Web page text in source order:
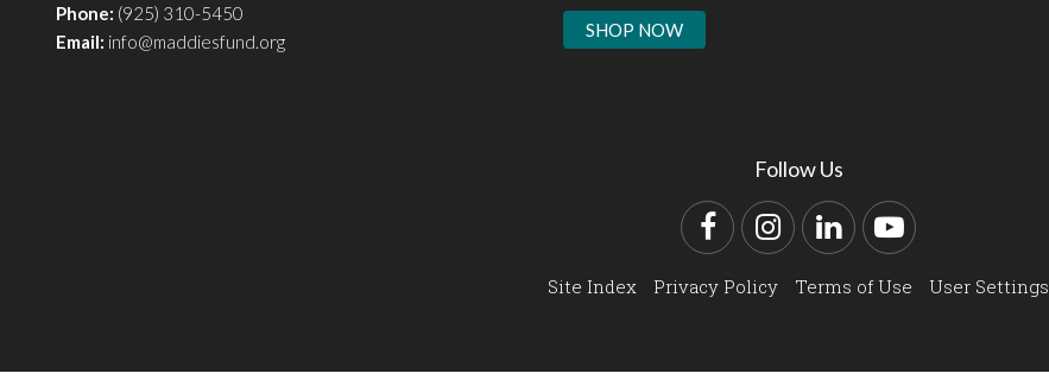
Phone: (925) 310-5450
Email: info@maddiesfund.org
SHOP NOW
Follow Us
FacebookInstagram
LinkedInYouTube
Site Index Privacy Policy Terms of Use User Settings